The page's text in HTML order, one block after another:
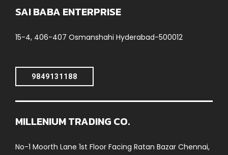
SAI BABA ENTERPRISE
15-4, 406-407 Osmanshahi Hyderabad-500012
9849131188
MILLENIUM TRADING CO.
No-1 Moorth Lane 1st Floor Facing Ratan Bazar Chennai,